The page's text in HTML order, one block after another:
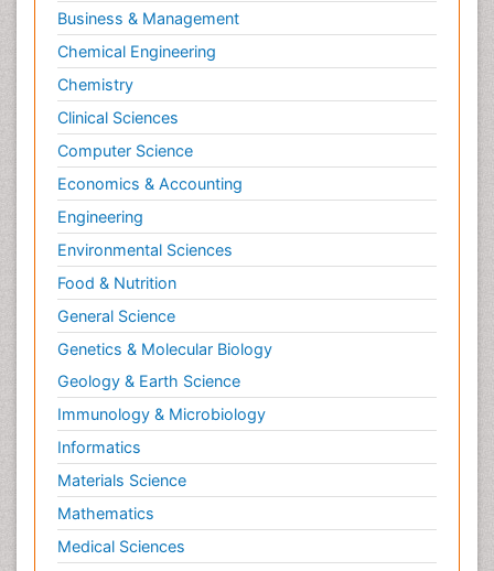
Philosophy of psychology
Philosophy of science
Plasticity
Posterior cortical Atrophy
Prevention of infection
Primary & Secondary Eye care
Psychiatry
Psychopharmacology of Schizophrenia
Psychophysiology
Psychosis
Ptosis
Rare Infectious Disease
Reductionism
Respiratory Tract Infections
Septicemia
Shigellosis
Stoke-related Dementia
Stomach Flu
Business & Management
Chemical Engineering
Chemistry
Clinical Sciences
Computer Science
Economics & Accounting
Engineering
Environmental Sciences
Food & Nutrition
General Science
Genetics & Molecular Biology
Geology & Earth Science
Immunology & Microbiology
Informatics
Materials Science
Mathematics
Medical Sciences